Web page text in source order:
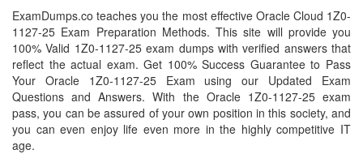
ExamDumps.co teaches you the most effective Oracle Cloud 1Z0-
1127-25 Exam Preparation Methods. This site will provide you
100% Valid 1Z0-1127-25 exam dumps with verified answers that
reflect the actual exam. Get 100% Success Guarantee to Pass
Your Oracle 1Z0-1127-25 Exam using our Updated Exam
Questions and Answers. With the Oracle 1Z0-1127-25 exam
pass, you can be assured of your own position in this society, and
you can even enjoy life even more in the highly competitive IT
age.